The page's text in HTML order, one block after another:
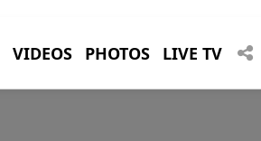
VIDEOS PHOTOS LIVE TV